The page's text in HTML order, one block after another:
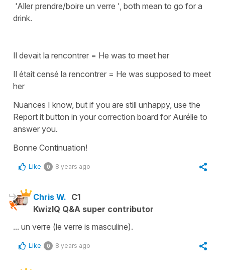
'Aller prendre/boire un verre ', both mean to go for a
drink.
Il devait la rencontrer = He was to meet her
Il était censé la rencontrer = He was supposed to meet
her
Nuances I know, but if you are still unhappy, use the
Report it button in your correction board for Aurélie to
answer you.
Bonne Continuation!
Like 0 8 years ago
Chris W. C1
KwizIQ Q&A super contributor
... un verre (le verre is masculine).
Like 0 8 years ago